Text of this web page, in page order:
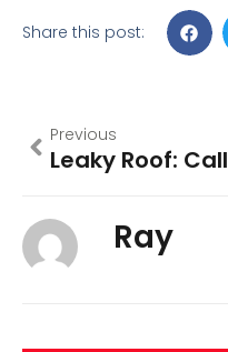
Share this post:
Previous
Ray